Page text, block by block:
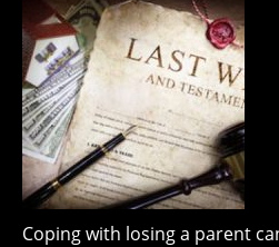
Coping with losing a parent